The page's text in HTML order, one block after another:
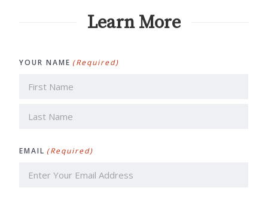
Learn More
YOUR NAME (Required)
EMAIL (Required)